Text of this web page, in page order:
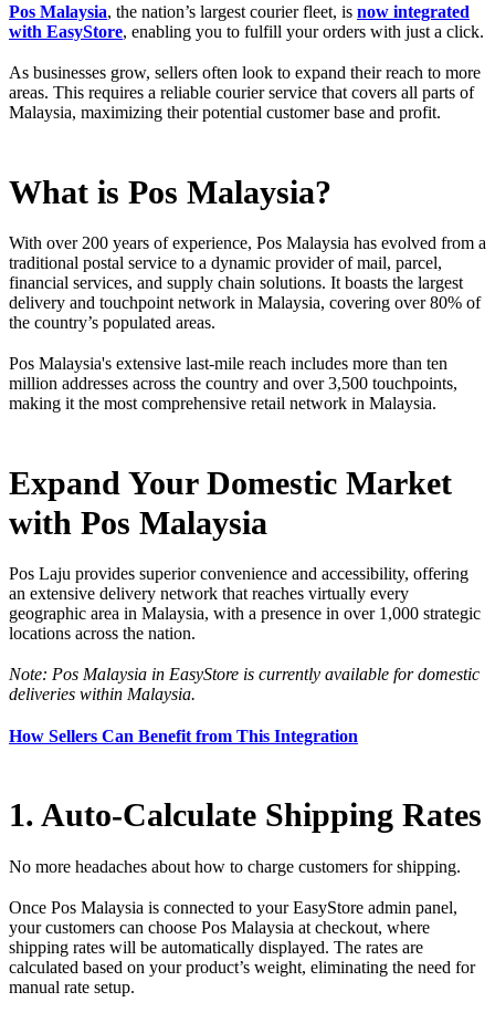
Pos Malaysia, the nation’s largest courier fleet, is now integrated
with EasyStore, enabling you to fulfill your orders with just a click.
As businesses grow, sellers often look to expand their reach to more
areas. This requires a reliable courier service that covers all parts of
Malaysia, maximizing their potential customer base and profit.
What is Pos Malaysia?
With over 200 years of experience, Pos Malaysia has evolved from a
traditional postal service to a dynamic provider of mail, parcel,
financial services, and supply chain solutions. It boasts the largest
delivery and touchpoint network in Malaysia, covering over 80% of
the country’s populated areas.
Pos Malaysia's extensive last-mile reach includes more than ten
million addresses across the country and over 3,500 touchpoints,
making it the most comprehensive retail network in Malaysia.
Expand Your Domestic Market
with Pos Malaysia
Pos Laju provides superior convenience and accessibility, offering
an extensive delivery network that reaches virtually every
geographic area in Malaysia, with a presence in over 1,000 strategic
locations across the nation.
Note: Pos Malaysia in EasyStore is currently available for domestic
deliveries within Malaysia.
How Sellers Can Benefit from This Integration
1. Auto-Calculate Shipping Rates
No more headaches about how to charge customers for shipping.
Once Pos Malaysia is connected to your EasyStore admin panel,
your customers can choose Pos Malaysia at checkout, where
shipping rates will be automatically displayed. The rates are
calculated based on your product’s weight, eliminating the need for
manual rate setup.